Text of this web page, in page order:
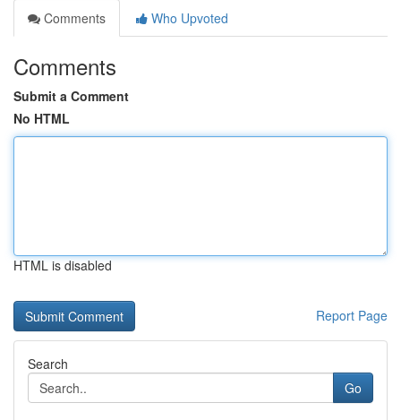
Comments
Who Upvoted
Comments
Submit a Comment
No HTML
HTML is disabled
Report Page
Search
Go